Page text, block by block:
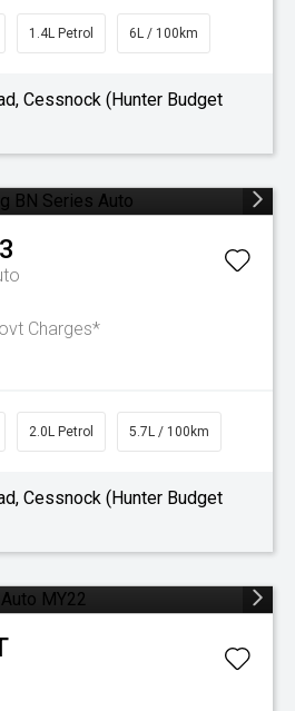
1.4L Petrol 6L / 100km
Cessnock (Hunter Budget
3
Charges*
2.0L Petrol 5.7L / 100km
Cessnock (Hunter Budget